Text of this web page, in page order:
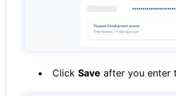
ClickSave after you enter